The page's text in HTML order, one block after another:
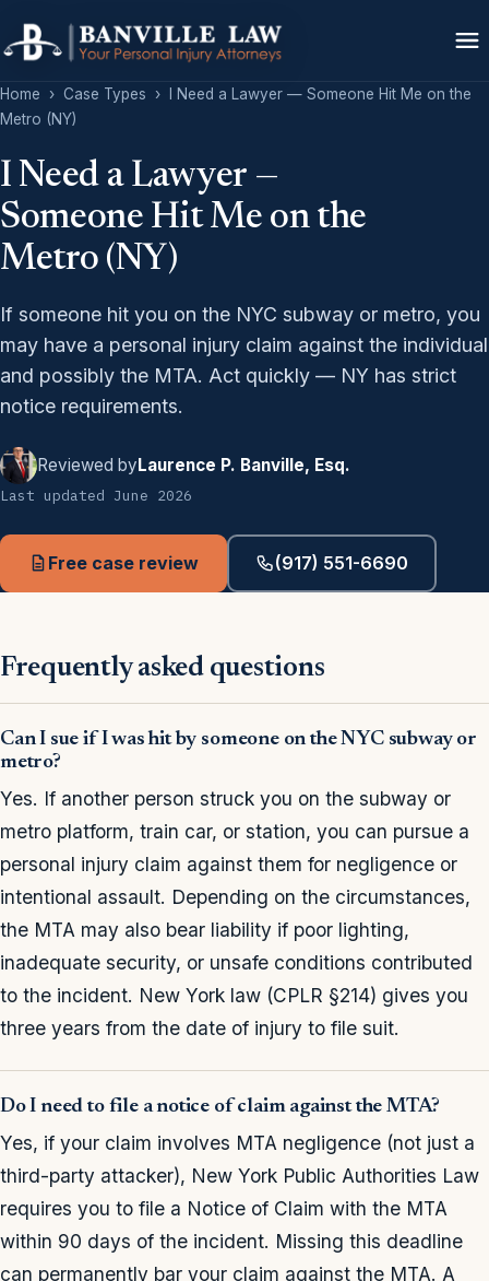
Home › Case Types ›
I Need a Lawyer — Someone Hit Me on the
Metro (NY)
I Need a Lawyer —
Someone Hit Me on the
Metro (NY)
If someone hit you on the NYC subway or metro, you
may have a personal injury claim against the individual
and possibly the MTA. Act quickly — NY has strict
notice requirements.
Reviewed byLaurence P. Banville, Esq.
Last updated June 2026
Free case review (917) 551-6690
Frequently asked questions
Can I sue if I was hit by someone on the NYC subway or
metro?
Yes. If another person struck you on the subway or
metro platform, train car, or station, you can pursue a
personal injury claim against them for negligence or
intentional assault. Depending on the circumstances,
the MTA may also bear liability if poor lighting,
inadequate security, or unsafe conditions contributed
to the incident. New York law (CPLR §214) gives you
three years from the date of injury to file suit.
Do I need to file a notice of claim against the MTA?
Yes, if your claim involves MTA negligence (not just a
third-party attacker), New York Public Authorities Law
requires you to file a Notice of Claim with the MTA
within 90 days of the incident. Missing this deadline
can permanently bar your claim against the MTA. A